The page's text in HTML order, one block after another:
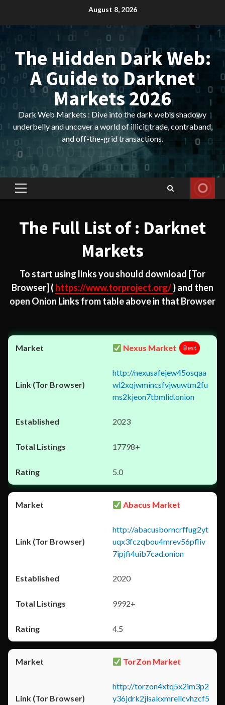
content
August 8, 2026
The Hidden Dark Web:
A Guide to Darknet
Markets 2026
Dark Web Markets : Dive into the dark web's shadowy
underbelly and uncover a world of illicit trade, contraband,
and off-the-grid transactions.
Primary
The Full List of : Darknet
Markets
To start using links you should download [Tor
Browser] ( https://www.torproject.org/) and then
open Onion Links from table above in that Browser
Nexus Market Best
http://nexusafejew45osqaa
wl2xqjwmincsfvjwuwtm2fu
ms2kjeon7tbmlid.onion
2023
17798+
5.0
Abacus Market
http://abacusborncrffug2yt
uqx3fczqbou4mrev56pfliv
7ipjfi4uib7cad.onion
2020
9992+
4.5
TorZon Market
http://torzon4xtq5x2im3p2
y36jdrk2jlsakxmrellcvhzcf5